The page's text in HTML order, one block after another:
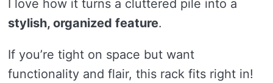
I love how it turns a cluttered pile into a
stylish, organized feature.
If you’re tight on space but want
functionality and flair, this rack fits right in!